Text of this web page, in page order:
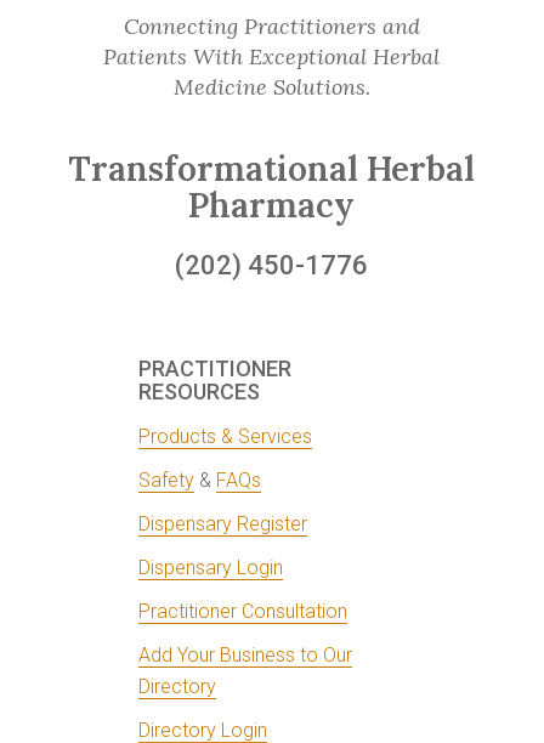
Connecting Practitioners and
Patients With Exceptional Herbal
Medicine Solutions.
Transformational Herbal
Pharmacy
(202) 450-1776
PRACTITIONER
RESOURCES
Products & Services
Safety& FAQs
Dispensary Register
Dispensary Login
Practitioner Consultation
Add Your Business to Our
Directory
Directory Login